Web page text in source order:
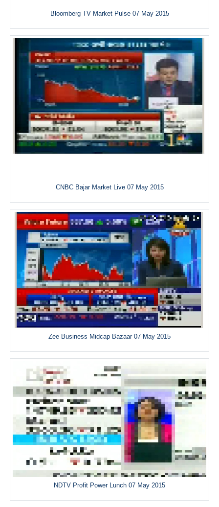
Bloomberg TV Market Pulse 07 May 2015
CNBC Bajar Market Live 07 May 2015
Zee Business Midcap Bazaar 07 May 2015
NDTV Profit Power Lunch 07 May 2015